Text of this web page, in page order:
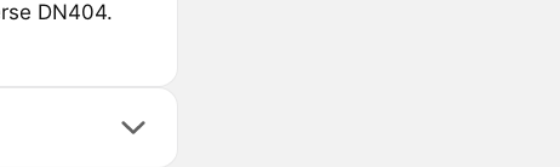
DN404.